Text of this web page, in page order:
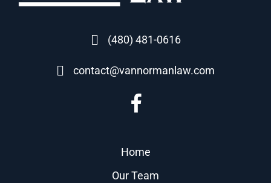
(480) 481-0616
contact@vannormanlaw.com
Home
Our Team